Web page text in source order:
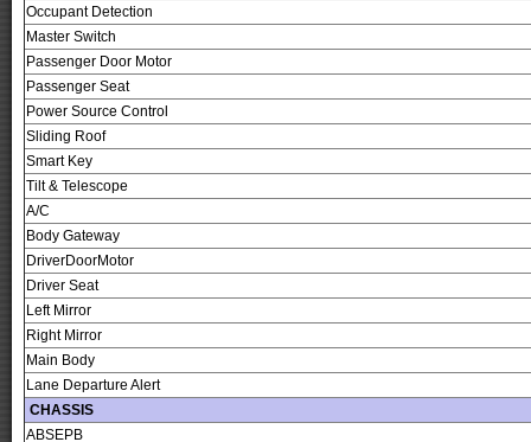
Occupant Detection
Master Switch
Passenger Door Motor
Passenger Seat
Power Source Control
Sliding Roof
Smart Key
Tilt & Telescope
A/C
Body Gateway
DriverDoorMotor
Driver Seat
Left Mirror
Right Mirror
Main Body
Lane Departure Alert
CHASSIS
ABSEPB